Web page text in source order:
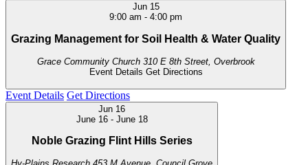
Jun 15
9:00 am - 4:00 pm
Grazing Management for Soil Health & Water Quality
Grace Community Church
310 E 8th Street, Overbrook
Event Details Get Directions
Event Details Get Directions
Jun 16
June 16- June 18
Noble Grazing Flint Hills Series